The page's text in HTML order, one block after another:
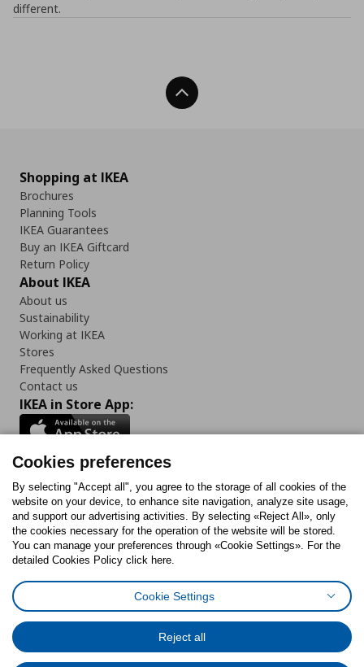
different.
Back To Top
Shopping at IKEA
Brochures
Planning Tools
IKEA Guarantees
Buy an IKEA Giftcard
Return Policy
About IKEA
About us
Sustainability
Working at IKEA
Stores
Frequently Asked Questions
Contact us
IKEA in Store App:
Follow us:
FacebookInstagram
TiktokYoutubePinterestTwitter
Cookies PolicyDigital Accessibility StatementCookies preferences
General Data Protection Policy
Code of Consumer Conduct
Cookies preferences
By selecting "Accept all", you agree to the storage of all cookies of the
website on your device, to enhance site navigation, analyze site usage,
and support our advertising activities. By selecting «Reject All», only
the cookies necessary for the operation of the website will be stored.
You can manage your preferences through «Cookie Settings». For the
detailed Cookies Policy click here.
Cookie Settings
Reject all